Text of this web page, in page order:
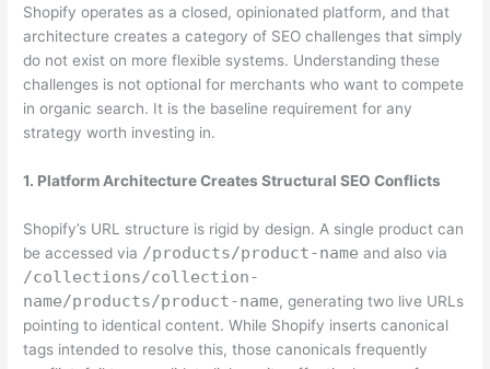
Shopify operates as a closed, opinionated platform, and that
architecture creates a category of SEO challenges that simply
do not exist on more flexible systems. Understanding these
challenges is not optional for merchants who want to compete
in organic search. It is the baseline requirement for any
strategy worth investing in.
1. Platform Architecture Creates Structural SEO Conflicts
Shopify’s URL structure is rigid by design. A single product can
be accessed via /products/product-name and also via
/collections/collection-
name/products/product-name, generating two live URLs
pointing to identical content. While Shopify inserts canonical
tags intended to resolve this, those canonicals frequently